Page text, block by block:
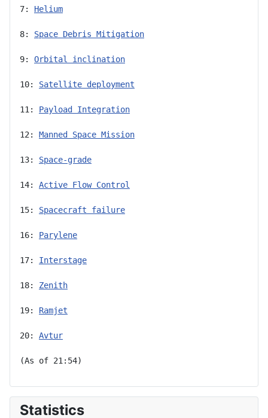
7: Helium
8: Space Debris Mitigation
9: Orbital inclination
10: Satellite deployment
11: Payload Integration
12: Manned Space Mission
13: Space-grade
14: Active Flow Control
15: Spacecraft failure
16: Parylene
17: Interstage
18: Zenith
19: Ramjet
20: Avtur
(As of 21:54)
Statistics